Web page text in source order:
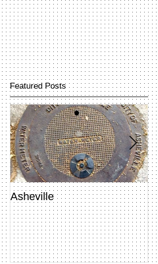
Featured Posts
Asheville